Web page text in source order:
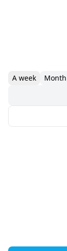
A week Month